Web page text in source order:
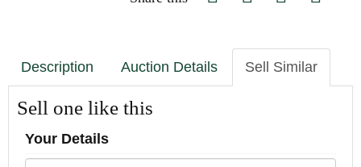
Description Auction Details Sell Similar
Sell one like this
Your Details